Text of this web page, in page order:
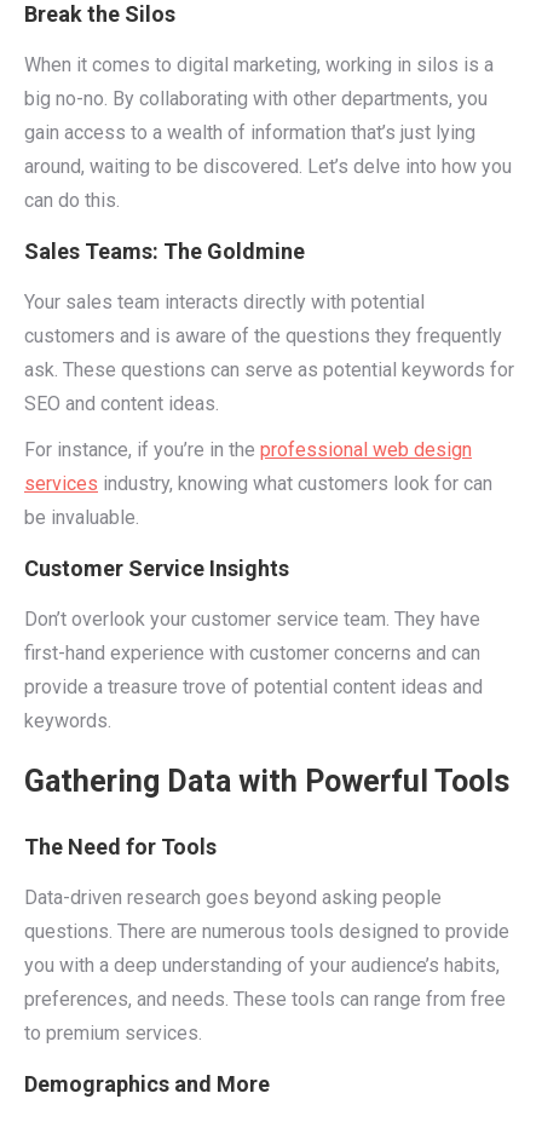
Break the Silos
When it comes to digital marketing, working in silos is a
big no-no. By collaborating with other departments, you
gain access to a wealth of information that’s just lying
around, waiting to be discovered. Let’s delve into how you
can do this.
Sales Teams: The Goldmine
Your sales team interacts directly with potential
customers and is aware of the questions they frequently
ask. These questions can serve as potential keywords for
SEO and content ideas.
For instance, if you’re in the professional web design
services industry, knowing what customers look for can
be invaluable.
Customer Service Insights
Don’t overlook your customer service team. They have
first-hand experience with customer concerns and can
provide a treasure trove of potential content ideas and
keywords.
Gathering Data with Powerful Tools
The Need for Tools
Data-driven research goes beyond asking people
questions. There are numerous tools designed to provide
you with a deep understanding of your audience’s habits,
preferences, and needs. These tools can range from free
to premium services.
Demographics and More